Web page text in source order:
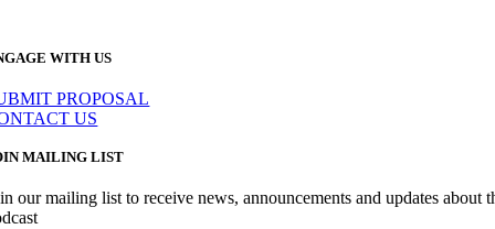
WITH US
PROPOSAL
US
MAILING LIST
our mailing list to receive news, announcements and updates about